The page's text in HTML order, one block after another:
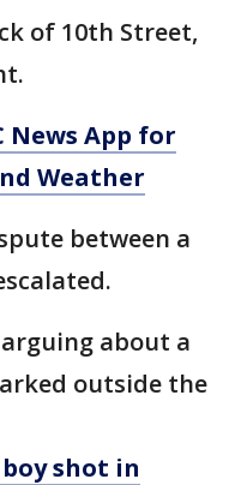
of 10th Street,
News App for
Weather
between a
about a
outside the
boy shot in